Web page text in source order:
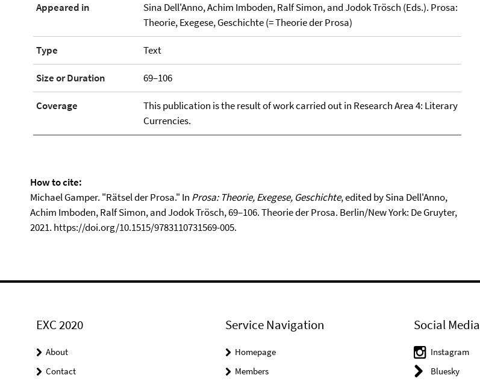
Appeared in
Sina Dell'Anno, Achim Imboden, Ralf Simon, and Jodok Trösch (Eds.). Prosa:
Theorie, Exegese, Geschichte (= Theorie der Prosa)
Type Text
Size or Duration 69–106
Coverage
This publication is the result of work carried out in Research Area 4: Literary
Currencies.
How to cite:
Michael Gamper. "Rätsel der Prosa." In Prosa: Theorie, Exegese, Geschichte, edited by Sina Dell'Anno,
Achim Imboden, Ralf Simon, and Jodok Trösch, 69–106. Theorie der Prosa. Berlin/New York: De Gruyter,
2021. https://doi.org/10.1515/9783110731569-005.
EXC 2020
About
Contact
Service Navigation
Homepage
Members
Social Media
Instagram
Bluesky